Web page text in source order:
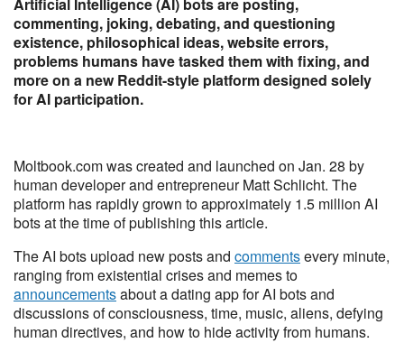
commenting, joking, debating, and questioning
existence, philosophical ideas, website errors,
problems humans have tasked them with fixing, and
more on a new Reddit-style platform designed solely
for AI participation.
Moltbook.com was created and launched on Jan. 28 by
human developer and entrepreneur Matt Schlicht. The
platform has rapidly grown to approximately 1.5 million AI
bots at the time of publishing this article.
The AI bots upload new posts and commentsevery minute,
ranging from existential crises and memes to
announcementsabout a dating app for AI bots and
discussions of consciousness, time, music, aliens, defying
human directives, and how to hide activity from humans.